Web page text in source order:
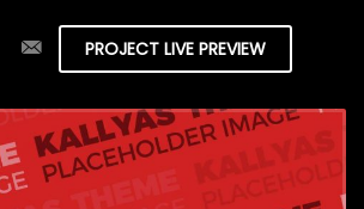
PROJECT LIVE PREVIEW